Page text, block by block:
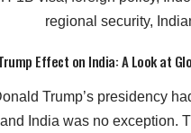
Effect on India: A Look at
Trump’s presidency
India was no exception.